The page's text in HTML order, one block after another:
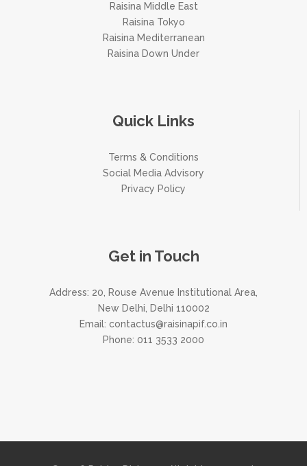
Raisina Middle East
Raisina Tokyo
Raisina Mediterranean
Raisina Down Under
Quick Links
Terms & Conditions
Social Media Advisory
Privacy Policy
Get in Touch
Address: 20, Rouse Avenue Institutional Area,
New Delhi, Delhi 110002
Email: contactus@raisinapif.co.in
Phone: 011 3533 2000